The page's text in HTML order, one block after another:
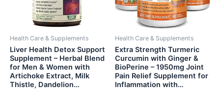
Health Care & Supplements
Liver Health Detox Support
Supplement – Herbal Blend
for Men & Women with
Artichoke Extract, Milk
Thistle, Dandelion…
Health Care & Supplements
Extra Strength Turmeric
Curcumin with Ginger &
BioPerine – 1950mg Joint
Pain Relief Supplement for
Inflammation with…